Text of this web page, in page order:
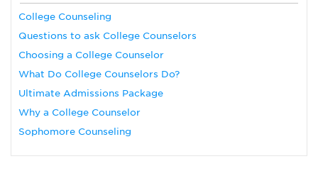
College Counseling
Questions to ask College Counselors
Choosing a College Counselor
What Do College Counselors Do?
Ultimate Admissions Package
Why a College Counselor
Sophomore Counseling